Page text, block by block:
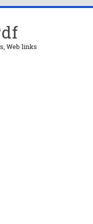
Web links